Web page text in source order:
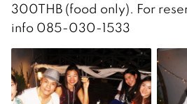
300THB (food only). For
info 085-030-1533